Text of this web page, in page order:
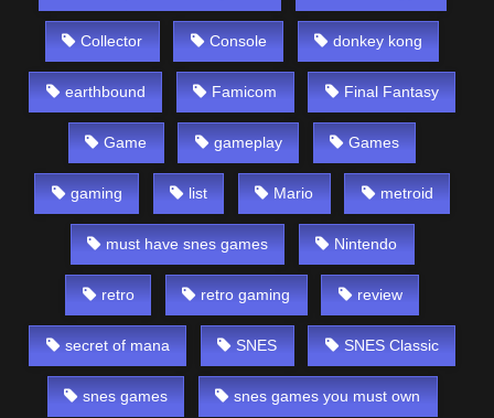
Collector Console donkey kong
earthbound Famicom Final Fantasy
Game gameplay Games
gaming list Mario metroid
must have snes games Nintendo
retro retro gaming review
secret of mana SNES SNES Classic
snes games snes games you must own